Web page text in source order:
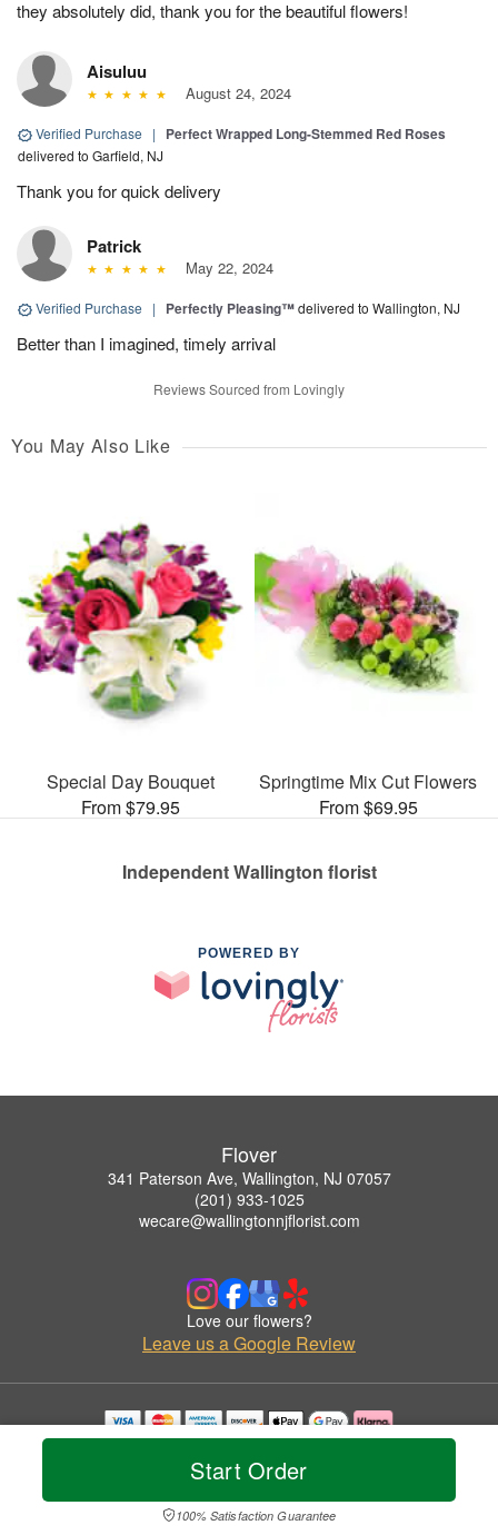
Start Order
100% Satisfaction Guarantee
they absolutely did, thank you for the beautiful flowers!
Aisuluu
August 24, 2024
Verified Purchase | Perfect Wrapped Long-Stemmed Red Roses
delivered to Garfield, NJ
Thank you for quick delivery
Patrick
May 22, 2024
Verified Purchase | Perfectly Pleasing™delivered to Wallington, NJ
Better than I imagined, timely arrival
Reviews Sourced from Lovingly
You May Also Like
Special Day Bouquet
From $79.95
Springtime Mix Cut Flowers
From $69.95
Independent Wallington florist
POWERED BY
Flover
341 Paterson Ave, Wallington, NJ 07057
(201) 933-1025
wecare@wallingtonnjflorist.com
Love our flowers?
Leave us a Google Review
Copyrighted images herein are used with permission by Flover.
© 2026 All Rights Reserved.
Privacy Policy Accessibility Statement